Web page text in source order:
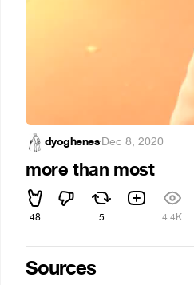
dyoghenes·Dec 8, 2020
more than most
48 5 4.4K
Sources